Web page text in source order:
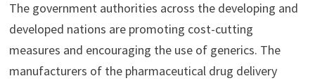
The government authorities across the developing and
developed nations are promoting cost-cutting
measures and encouraging the use of generics. The
manufacturers of the pharmaceutical drug delivery